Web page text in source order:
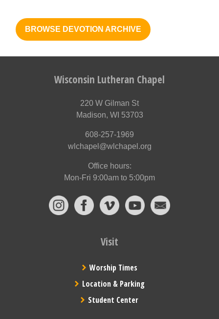
BROWSE DEVOTION ARCHIVE
Wisconsin Lutheran Chapel
220 W Gilman St
Madison, WI 53703
608-257-1969
wlchapel@wlchapel.org
Office hours:
Mon-Fri 9:00am to 5:00pm
Visit
Worship Times
Location & Parking
Student Center